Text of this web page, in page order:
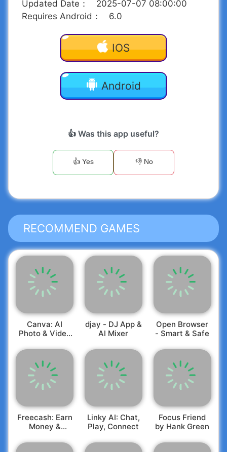
Updated Date ：
2025-07-07 08:00:00
Requires Android ： 6.0
IOS
Android
👍 Was this app useful?
👍 Yes 👎 No
RECOMMEND GAMES
Canva: AI
Photo & Video
djay - DJ App &
AI Mixer
Open Browser
- Smart & Safe
Freecash: Earn
Money &
Linky AI: Chat,
Play, Connect
Focus Friend
by Hank Green